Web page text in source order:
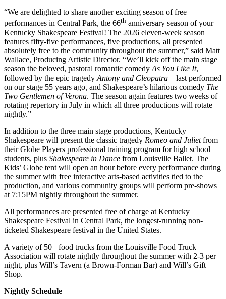
“We are delighted to share another exciting season of free
performances in Central Park, the 66th anniversary season of your
Kentucky Shakespeare Festival! The 2026 eleven-week season
features fifty-five performances, five productions, all presented
absolutely free to the community throughout the summer,” said Matt
Wallace, Producing Artistic Director. “We’ll kick off the main stage
season the beloved, pastoral romantic comedy As You Like It,
followed by the epic tragedy Antony and Cleopatra – last performed
on our stage 55 years ago and Shakespeare’s hilarious comedy The
Two Gentlemen of Verona. The season again features two weeks of
rotating repertory in July in which all three productions will rotate
nightly.”
In addition to the three main stage productions, Kentucky
Shakespeare will present the classic tragedy Romeo and Julietfrom
their Globe Players professional training program for high school
students, plus Shakespeare in Dance from Louisville Ballet. The
Kids’ Globe tent will open an hour before every performance during
the summer with free interactive arts-based activities tied to the
production, and various community groups will perform pre-shows
at 7:15PM nightly throughout the summer.
All performances are presented free of charge at Kentucky
Shakespeare Festival in Central Park, the longest-running non-
ticketed Shakespeare festival in the United States.
A variety of 50+ food trucks from the Louisville Food Truck
Association will rotate nightly throughout the summer with 2-3 per
night, plus Will’s Tavern (a Brown-Forman Bar) and Will’s Gift
Shop.
Nightly Schedule